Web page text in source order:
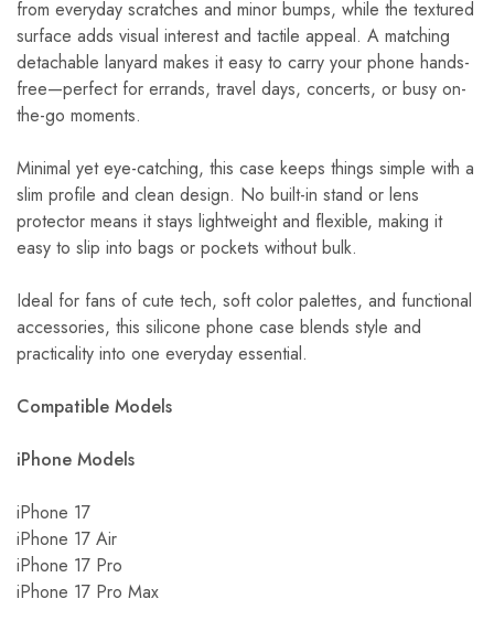
from everyday scratches and minor bumps, while the textured
surface adds visual interest and tactile appeal. A matching
detachable lanyard makes it easy to carry your phone hands-
free—perfect for errands, travel days, concerts, or busy on-
the-go moments.
Minimal yet eye-catching, this case keeps things simple with a
slim profile and clean design. No built-in stand or lens
protector means it stays lightweight and flexible, making it
easy to slip into bags or pockets without bulk.
Ideal for fans of cute tech, soft color palettes, and functional
accessories, this silicone phone case blends style and
practicality into one everyday essential.
Compatible Models
iPhone Models
iPhone 17
iPhone 17 Air
iPhone 17 Pro
iPhone 17 Pro Max